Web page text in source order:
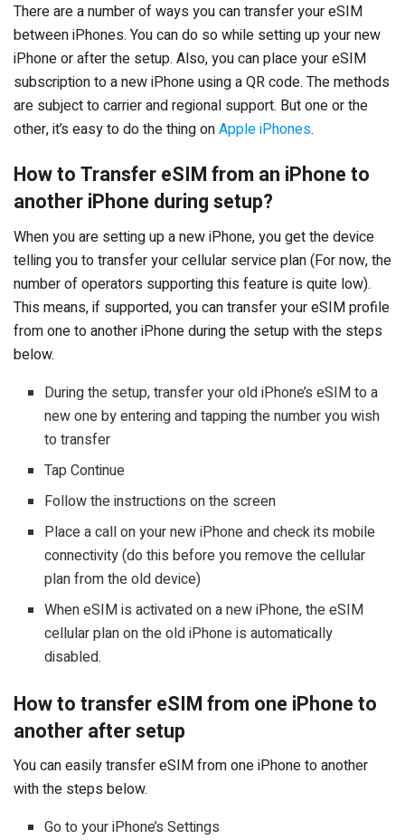
There are a number of ways you can transfer your eSIM
between iPhones. You can do so while setting up your new
iPhone or after the setup. Also, you can place your eSIM
subscription to a new iPhone using a QR code. The methods
are subject to carrier and regional support. But one or the
other, it’s easy to do the thing onApple iPhones.
How to Transfer eSIM from an iPhone to
another iPhone during setup?
When you are setting up a new iPhone, you get the device
telling you to transfer your cellular service plan (For now, the
number of operators supporting this feature is quite low).
This means, if supported, you can transfer your eSIM profile
from one to another iPhone during the setup with the steps
below.
During the setup, transfer your old iPhone’s eSIM to a
new one by entering and tapping the number you wish
to transfer
Tap Continue
Follow the instructions on the screen
Place a call on your new iPhone and check its mobile
connectivity (do this before you remove the cellular
plan from the old device)
When eSIM is activated on a new iPhone, the eSIM
cellular plan on the old iPhone is automatically
disabled.
How to transfer eSIM from one iPhone to
another after setup
You can easily transfer eSIM from one iPhone to another
with the steps below.
Go to your iPhone’s Settings